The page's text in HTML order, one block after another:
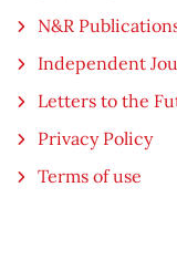
N&R
Independent
Letters to the
Privacy Policy
Terms of use